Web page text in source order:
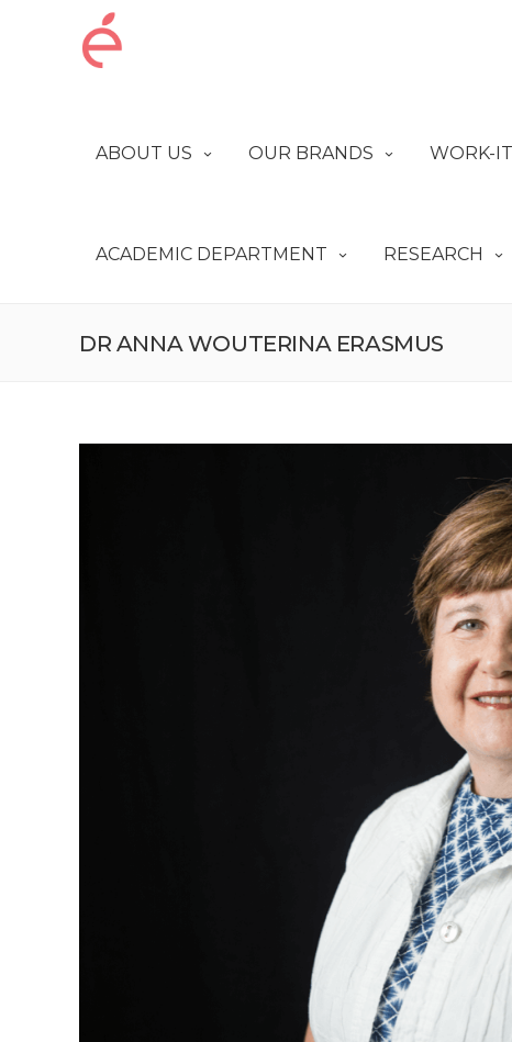
ABOUT US OUR BRANDS WORK-
ACADEMIC DEPARTMENT RESEARCH
DR ANNA WOUTERINA ERASMUS